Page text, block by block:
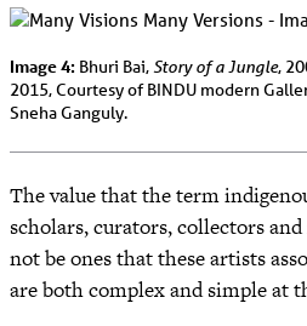
Image 4: Bhuri Bai,Story of a Jungle,
2015, Courtesy of BINDU modern
Sneha Ganguly.
The value that the term
scholars, curators, collectors
not be ones that these artists
are both complex and simple at